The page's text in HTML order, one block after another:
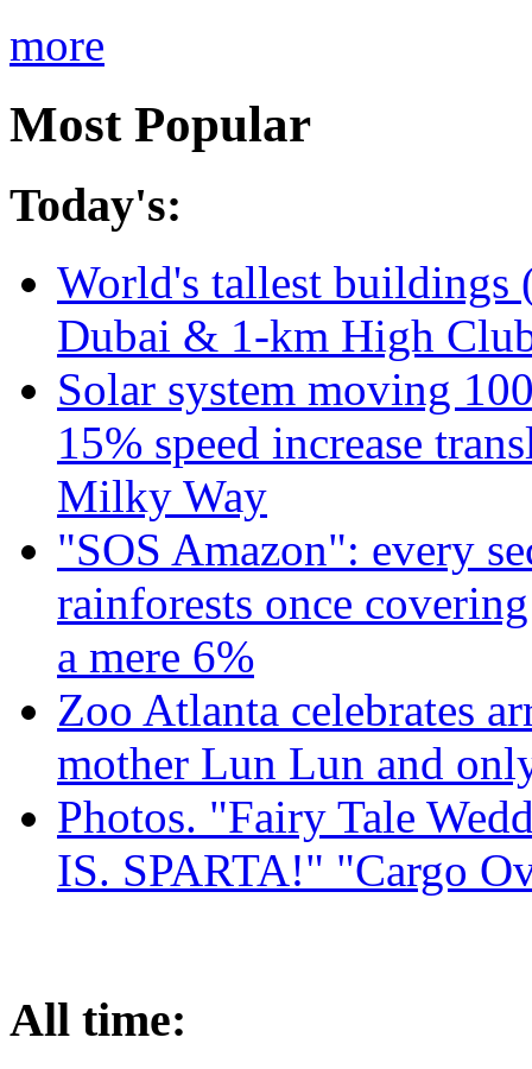
more
Most Popular
Today's:
World's tallest
Dubai & 1-km High
Solar system moving
15% speed increase
Milky Way
"SOS Amazon": every
rainforests once
a mere 6%
Zoo Atlanta celebrates
mother Lun Lun and
Photos. "Fairy Tale
IS. SPARTA!" "Cargo
All time: